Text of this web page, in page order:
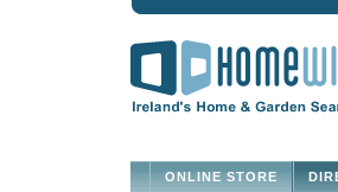
ONLINE STORE